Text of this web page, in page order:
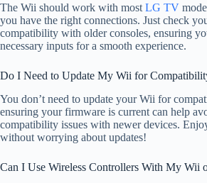
The Wii should work with most LG TV
you have the right connections. Just check
compatibility with older consoles, ensuring
necessary inputs for a smooth experience.
Do I Need to Update My Wii for
You don’t need to update your Wii for
ensuring your firmware is current can help
compatibility issues with newer devices.
without worrying about updates!
Can I Use Wireless Controllers With My Wii